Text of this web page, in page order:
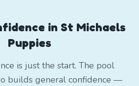
in St Michaels
Puppies
is just the start. The pool
builds general confidence —